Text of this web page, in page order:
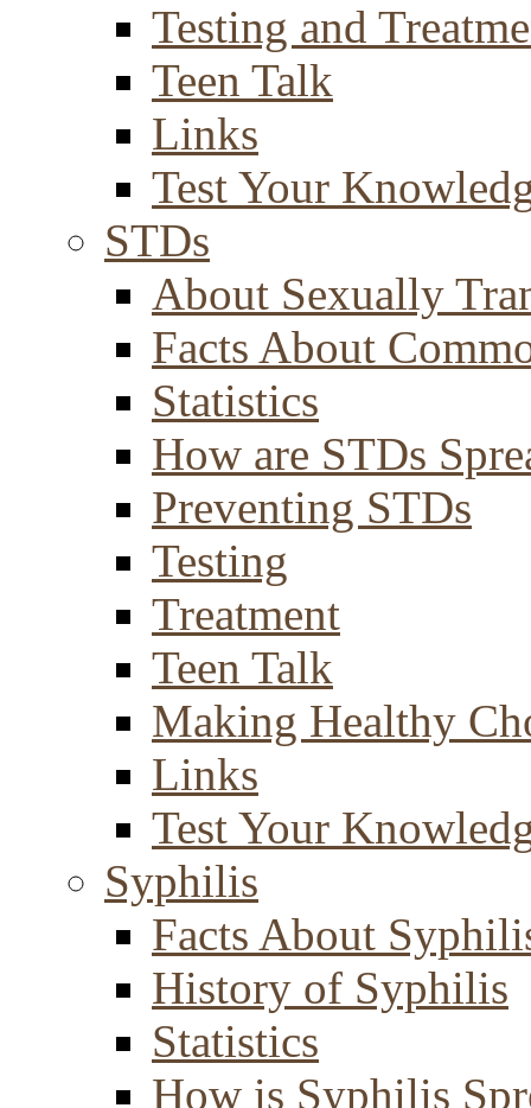
Testing and
Teen Talk
Links
Test Your
STDs
About Sexually
Facts About
Statistics
How are STDs
Preventing STDs
Testing
Treatment
Teen Talk
Making Healthy
Links
Test Your
Syphilis
Facts About
History of Syphilis
Statistics
How is Syphilis